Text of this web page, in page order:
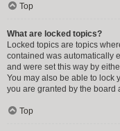
Top
What are locked topics?
Locked topics are topics
contained was automatically
and were set this way by
You may also be able to lock
you are granted by the board
Top